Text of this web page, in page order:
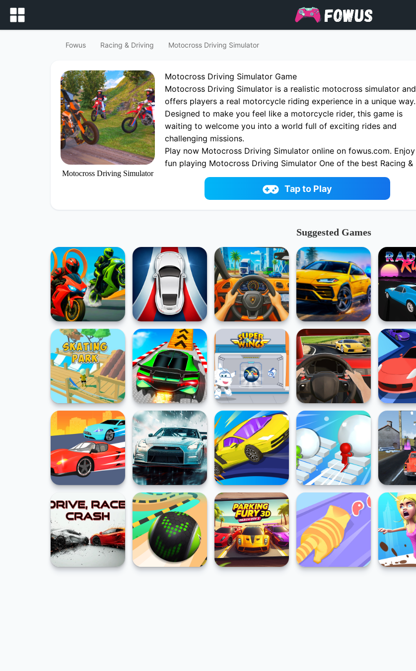
Fowus Racing & Driving Motocross Driving Simulator
Motocross Driving Simulator
Motocross Driving Simulator Game
Motocross Driving Simulator is a realistic motocross simulator and
offers players a real motorcycle riding experience in a unique way.
Designed to make you feel like a motorcycle rider, this game is
waiting to welcome you into a world full of exciting rides and
challenging missions.
Play now Motocross Driving Simulator online on fowus.com. Enjoy
fun playing Motocross Driving Simulator One of the best Racing &
Driving Game on fowus.com
Tap to Play
Suggested Games